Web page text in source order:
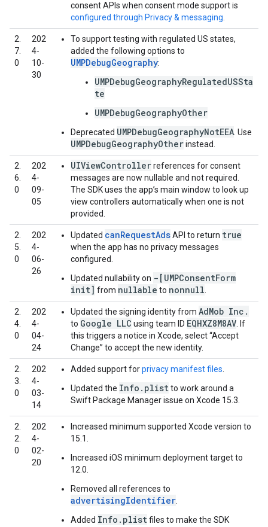
consent APIs when consent mode support is
configured through Privacy & messaging
2.
7.
0
202
4-
10-
30
To support testing with regulated US states,
added the following options to
UMPDebugGeography:
UMPDebugGeographyRegulatedUSSta
te
UMPDebugGeographyOther
Deprecated UMPDebugGeographyNotEEA . Use
UMPDebugGeographyOtherinstead.
2.
6.
0
202
4-
09-
05
UIViewControllerreferences for consent
messages are now nullable and not required.
The SDK uses the app’s main window to look up
view controllers automatically when one is not
provided.
2.
5.
0
202
4-
06-
26
Updated canRequestAdsAPI to return true
when the app has no privacy messages
configured.
Updated nullability on -[UMPConsentForm
init] from nullable to nonnull
2.
4.
0
202
4-
04-
24
Updated the signing identity from AdMob Inc.
to Google LLC using team ID EQHXZ8M8AV . If
this triggers a notice in Xcode, select “Accept
Change” to accept the new identity.
2.
3.
0
202
4-
03-
14
Added support forprivacy manifest files
Updated the Info.plistto work around a
Swift Package Manager issue on Xcode 15.3.
2.
2.
0
202
4-
02-
20
Increased minimum supported Xcode version to
15.1.
Increased iOS minimum deployment target to
12.0.
Removed all references to
advertisingIdentifier
Added Info.plistfiles to make the SDK